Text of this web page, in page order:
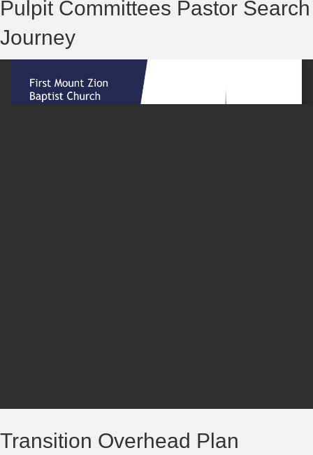
Pulpit Committees Pastor Search
Journey
Transition Overhead Plan